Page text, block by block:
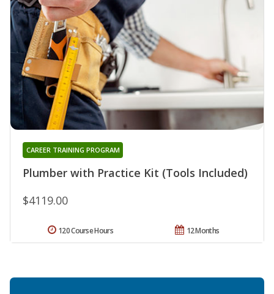
Plumber with Practice Kit (Tools Included)
CAREER TRAINING PROGRAM
$4119.00
12 Months
120 Course Hours